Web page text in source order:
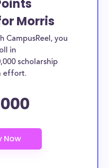
Morris
CampusReel, you
in
scholarship
effort.